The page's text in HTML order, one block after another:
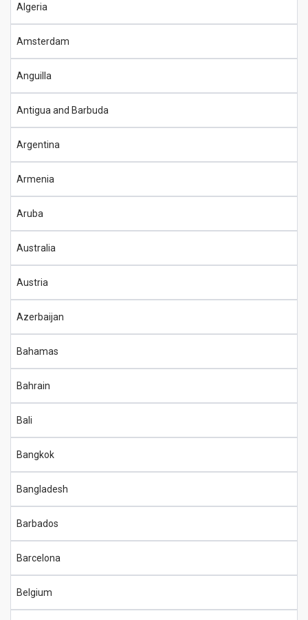
Algeria
Amsterdam
Anguilla
Antigua and Barbuda
Argentina
Armenia
Aruba
Australia
Austria
Azerbaijan
Bahamas
Bahrain
Bali
Bangkok
Bangladesh
Barbados
Barcelona
Belgium